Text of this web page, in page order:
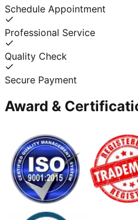
Schedule Appointment
Professional Service
Quality Check
Secure Payment
Award &